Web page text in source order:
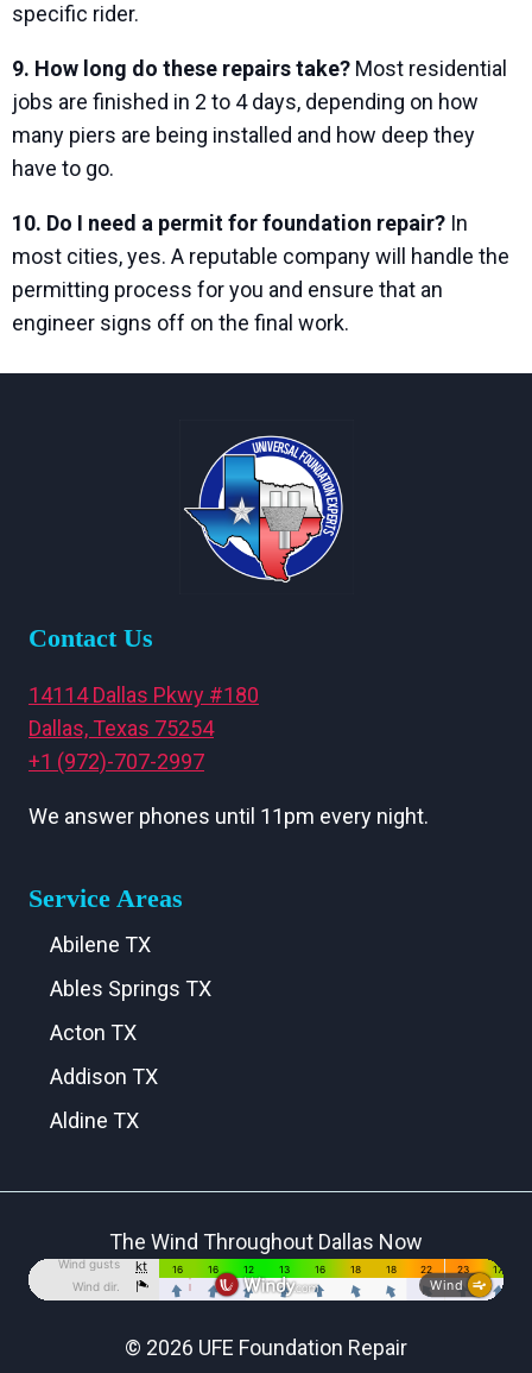
specific rider.
9. How long do these repairs take? Most residential
jobs are finished in 2 to 4 days, depending on how
many piers are being installed and how deep they
have to go.
10. Do I need a permit for foundation repair? In
most cities, yes. A reputable company will handle the
permitting process for you and ensure that an
engineer signs off on the final work.
Contact Us
14114 Dallas Pkwy #180
Dallas, Texas 75254
+1 (972)-707-2997
We answer phones until 11pm every night.
Service Areas
Abilene TX
Ables Springs TX
Acton TX
Addison TX
Aldine TX
Alvarado TX
Alvord TX
Anna TX
The Wind Throughout Dallas Now
© 2026 UFE Foundation Repair